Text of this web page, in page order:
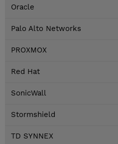
Oracle
Palo Alto Networks
PROXMOX
Red Hat
SonicWall
Stormshield
TD SYNNEX